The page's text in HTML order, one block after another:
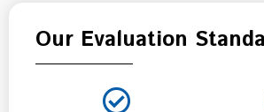
Our Evaluation